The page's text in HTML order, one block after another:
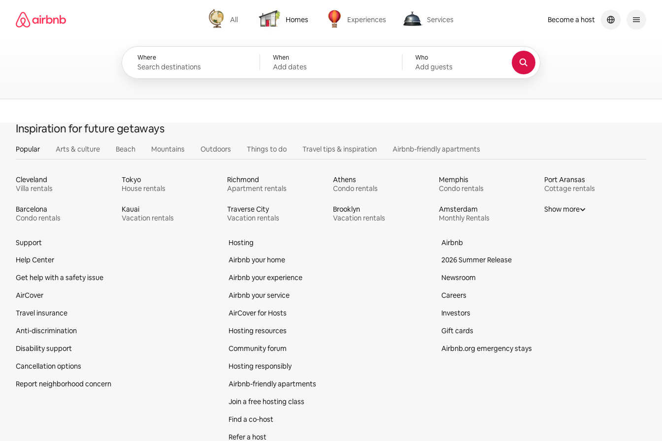
content
Airbnb homepage
All
All
Homes
Homes
Experiences
Experiences
Services
Services
Where When
Add dates
Who
Add guests
Become a host
Inspiration for future getaways
Popular Arts & culture Beach Mountains Outdoors Things to do Travel tips & inspiration Airbnb-friendly apartments
Cleveland
Villa rentals
Tokyo
House rentals
Richmond
Apartment rentals
Athens
Condo rentals
Memphis
Condo rentals
Port Aransas
Cottage rentals
Barcelona
Condo rentals
Kauai
Vacation rentals
Traverse City
Vacation rentals
Brooklyn
Vacation rentals
Amsterdam
Monthly Rentals
Show more
Support
Help Center
Get help with a safety issue
AirCover
Travel insurance
Anti-discrimination
Disability support
Cancellation options
Report neighborhood concern
Hosting
Airbnb your home
Airbnb your experience
Airbnb your service
AirCover for Hosts
Hosting resources
Community forum
Hosting responsibly
Airbnb-friendly apartments
Join a free hosting class
Find a co‑host
Refer a host
Airbnb
2026 Summer Release
Newsroom
Careers
Investors
Gift cards
Airbnb.org emergency stays